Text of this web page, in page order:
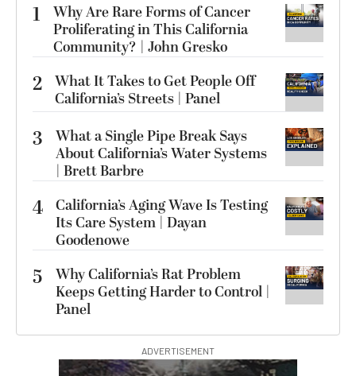
1
Why Are Rare Forms of Cancer
Proliferating in This California
Community? | John Gresko
2 What It Takes to Get People Off
California’s Streets | Panel
3
What a Single Pipe Break Says
About California’s Water Systems
| Brett Barbre
4 California’s Aging Wave Is Testing
Its Care System | Dayan
Goodenowe
5
Why California’s Rat Problem
Keeps Getting Harder to Control |
Panel
ADVERTISEMENT